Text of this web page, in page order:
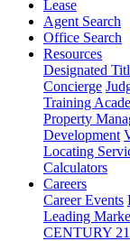
Lease
Agent Search
Office Search
Resources
Designated
Concierge
Training
Property
Development
Locating
Calculators
Careers
Career Events
Leading
CENTURY 21